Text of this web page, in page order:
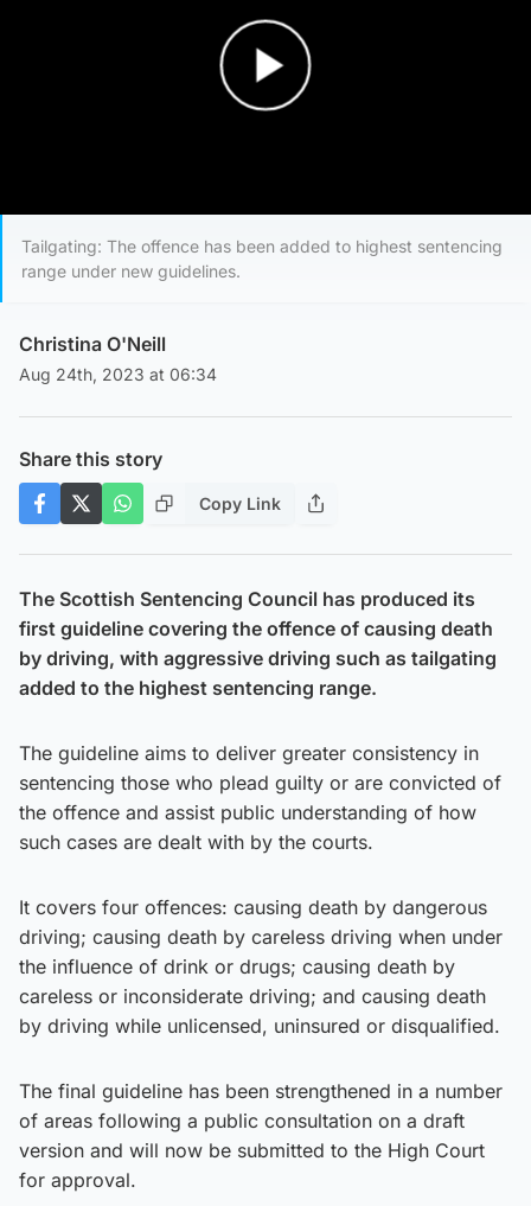
Tailgating: The offence has been added to highest sentencing
range under new guidelines.
Christina O'Neill
Aug 24th, 2023 at 06:34
Share this story
Copy Link
The Scottish Sentencing Council has produced its
first guideline covering the offence of causing death
by driving, with aggressive driving such as tailgating
added to the highest sentencing range.
The guideline aims to deliver greater consistency in
sentencing those who plead guilty or are convicted of
the offence and assist public understanding of how
such cases are dealt with by the courts.
It covers four offences: causing death by dangerous
driving; causing death by careless driving when under
the influence of drink or drugs; causing death by
careless or inconsiderate driving; and causing death
by driving while unlicensed, uninsured or disqualified.
The final guideline has been strengthened in a number
of areas following a public consultation on a draft
version and will now be submitted to the High Court
for approval.